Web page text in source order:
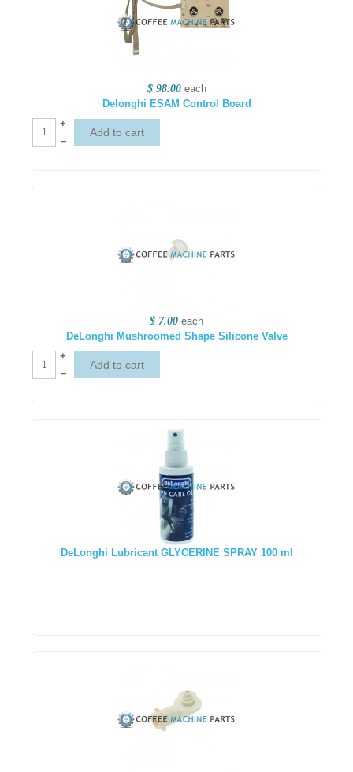
$ 98.00 each
Delonghi ESAM Control Board
+
–
$ 7.00 each
DeLonghi Mushroomed Shape Silicone Valve
+
–
DeLonghi Lubricant GLYCERINE SPRAY 100 ml